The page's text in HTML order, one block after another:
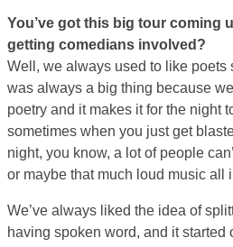
You’ve got this big tour coming
getting comedians involved?
Well, we always used to like poets
was always a big thing because
poetry and it makes it for the night
sometimes when you just get
night, you know, a lot of people
or maybe that much loud music all
We’ve always liked the idea of
having spoken word, and it started